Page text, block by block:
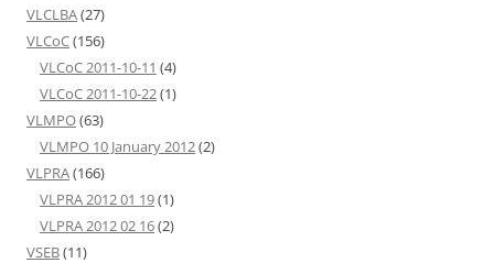
VLCLBA(27)
VLCoC(156)
VLCoC 2011-10-11 (4)
VLCoC 2011-10-22(1)
VLMPO(63)
VLMPO 10 January 2012(2)
VLPRA(166)
VLPRA 2012 01 19(1)
VLPRA 2012 02 16(2)
VSEB(11)